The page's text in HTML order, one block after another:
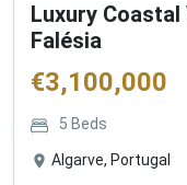
Luxury
Falésia
€3,100,000
5 Beds
Algarve, Portugal